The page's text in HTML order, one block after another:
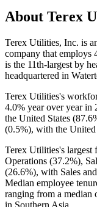
About Terex
Terex Utilities, Inc. is
company that employs
is the 11th-largest by
headquartered in
Terex Utilities's
4.0% year over year in
the United States (
(0.5%), with the
Terex Utilities's largest
Operations (37.2%),
(26.6%), with Sales
Median employee
ranging from a median
in Southern Asia.